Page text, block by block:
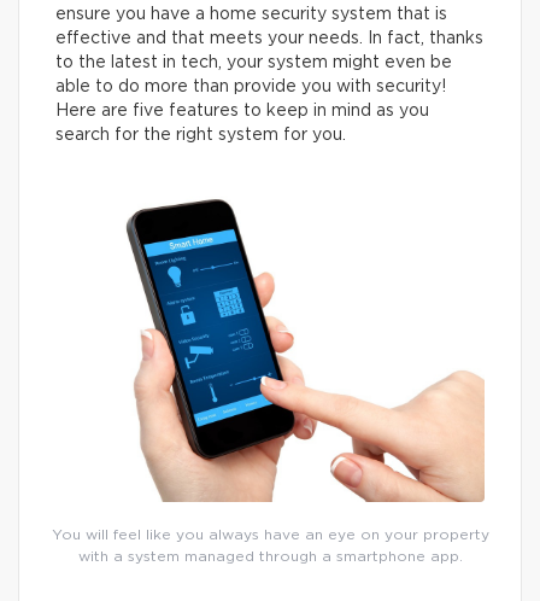
ensure you have a home security system that is
effective and that meets your needs. In fact, thanks
to the latest in tech, your system might even be
able to do more than provide you with security!
Here are five features to keep in mind as you
search for the right system for you.
You will feel like you always have an eye on your property
with a system managed through a smartphone app.